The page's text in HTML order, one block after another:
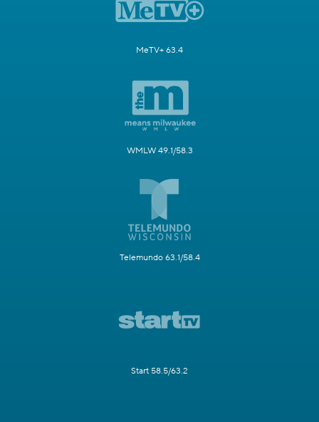
MeTV+ 63.4
WMLW 49.1/58.3
Telemundo 63.1/58.4
Start 58.5/63.2